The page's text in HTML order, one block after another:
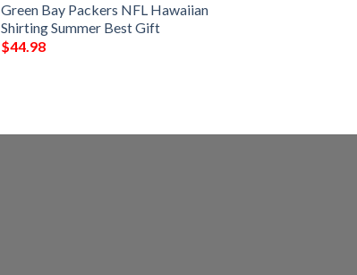
Green Bay Packers NFL Hawaiian
Shirting Summer Best Gift
$44.98